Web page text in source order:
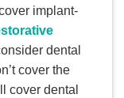
implant-
dental
cover the
cover dental